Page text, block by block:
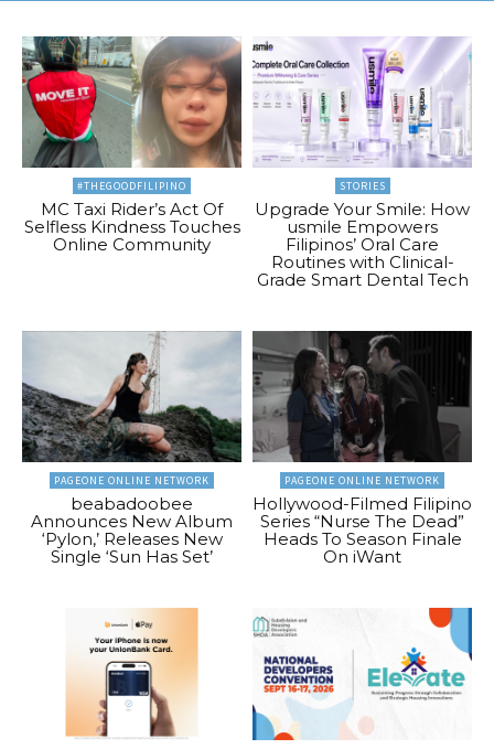
#THEGOODFILIPINO
MC Taxi Rider’s Act Of
Selfless Kindness Touches
Online Community
STORIES
Upgrade Your Smile: How
usmile Empowers
Filipinos’ Oral Care
Routines with Clinical-
Grade Smart Dental Tech
PAGEONE ONLINE NETWORK
beabadoobee
Announces New Album
‘Pylon,’ Releases New
Single ‘Sun Has Set’
PAGEONE ONLINE NETWORK
Hollywood-Filmed Filipino
Series “Nurse The Dead”
Heads To Season Finale
On iWant